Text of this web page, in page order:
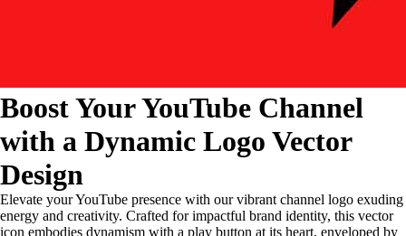
Boost Your YouTube Channel
with a Dynamic Logo Vector
Design
Elevate your YouTube presence with our vibrant channel logo exuding
energy and creativity. Crafted for impactful brand identity, this vector
icon embodies dynamism with a play button at its heart, enveloped by